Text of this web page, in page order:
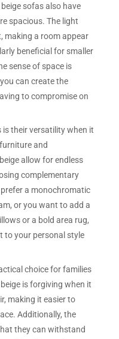
sofas also have
spacious. The light
making a room appear
beneficial for smaller
sense of space is
can create the
to compromise on
their versatility when it
and
allow for endless
complementary
a monochromatic
or you want to add a
or a bold area rug,
to your personal style
choice for families
is forgiving when it
making it easier to
Additionally, the
they can withstand